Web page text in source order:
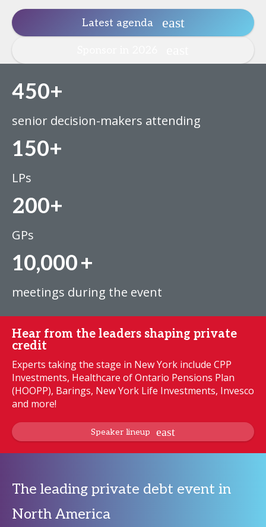
Latest agenda
450+
senior decision-makers attending
150+
LPs
200+
GPs
10,000+
meetings during the event
Hear from the leaders shaping private
credit
Experts taking the stage in New York include CPP
Investments, Healthcare of Ontario Pensions Plan
(HOOPP), Barings, New York Life Investments, Invesco
and more!
Speaker lineup
The leading private debt event in
North America